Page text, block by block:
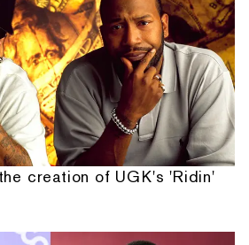
creation of UGK's 'Ridin'